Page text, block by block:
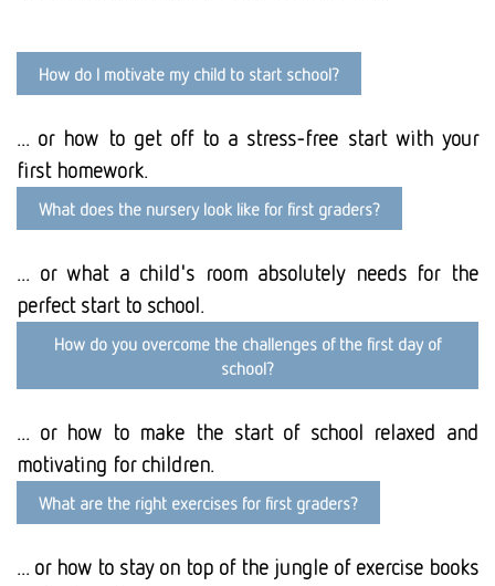
How do I motivate my child to start school?
... or how to get off to a stress-free start with your
first homework.
What does the nursery look like for first graders?
... or what a child's room absolutely needs for the
perfect start to school.
How do you overcome the challenges of the first day of
school?
... or how to make the start of school relaxed and
motivating for children.
What are the right exercises for first graders?
... or how to stay on top of the jungle of exercise books